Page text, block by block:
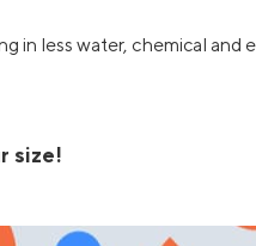
in less water, chemical and
size!